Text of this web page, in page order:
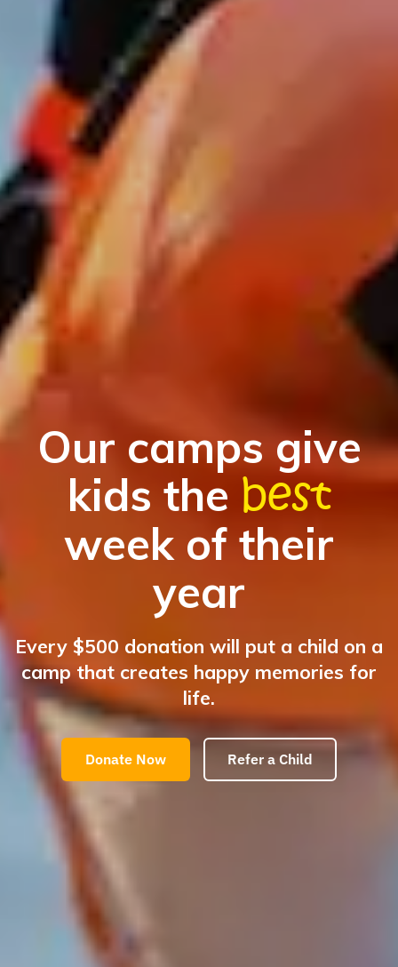
Our camps give
kids the best
week of their
year
Every $500 donation will put a child on a
camp that creates happy memories for
life.
Donate Now Refer a Child